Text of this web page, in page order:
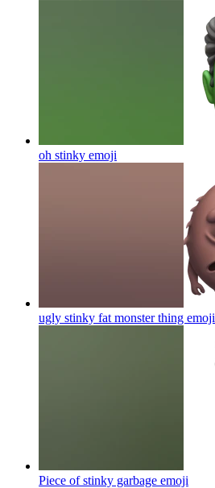
oh stinky emoji
ugly stinky fat monster thing emoji
Piece of stinky garbage emoji